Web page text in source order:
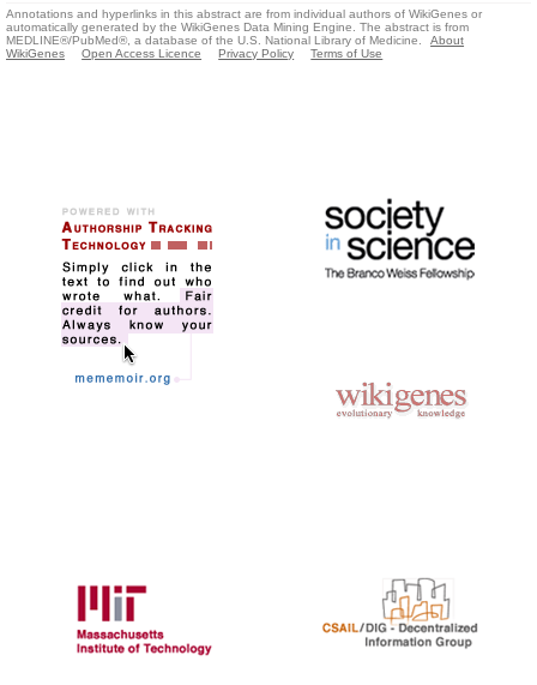
Annotations and hyperlinks in this abstract are from individual authors of WikiGenes or
automatically generated by the WikiGenes Data Mining Engine. The abstract is from
MEDLINE®/PubMed®, a database of the U.S. National Library of Medicine.
About
WikiGenes
Open Access Licence Privacy Policy Terms of Use